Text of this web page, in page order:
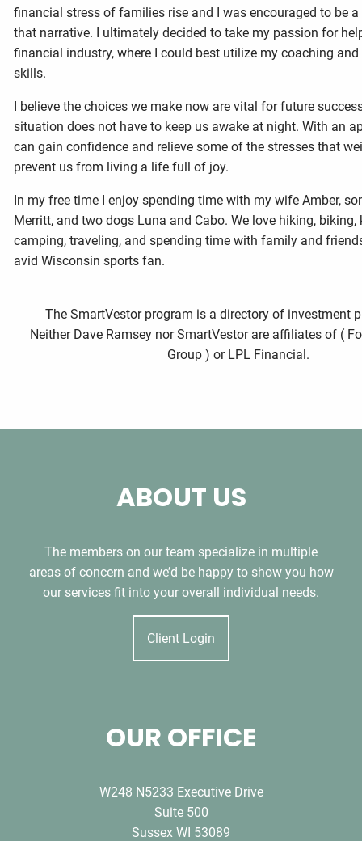
financial stress of families rise and I was encouraged to be
that narrative. I ultimately decided to take my passion for
financial industry, where I could best utilize my coaching
skills.
I believe the choices we make now are vital for future
situation does not have to keep us awake at night. With an
can gain confidence and relieve some of the stresses that
prevent us from living a life full of joy.
In my free time I enjoy spending time with my wife Amber,
Merritt, and two dogs Luna and Cabo. We love hiking, biking,
camping, traveling, and spending time with family and
avid Wisconsin sports fan.
The SmartVestor program is a directory of investment
Neither Dave Ramsey nor SmartVestor are affiliates of (
Group ) or LPL Financial.
ABOUT US
The members on our team specialize in multiple
areas of concern and we’d be happy to show you how
our services fit into your overall individual needs.
Client Login
OUR OFFICE
W248 N5233 Executive Drive
Suite 500
Sussex WI 53089